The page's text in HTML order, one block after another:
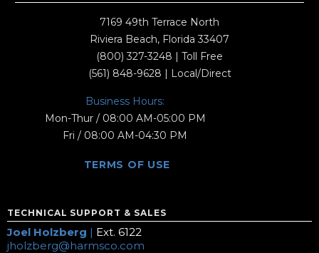
7169 49th Terrace North
Riviera Beach, Florida 33407
(800) 327-3248 | Toll Free
(561) 848-9628 | Local/Direct
Business Hours:
Mon-Thur / 08:00 AM-05:00 PM
Fri / 08:00 AM-04:30 PM
TERMS OF USE
TECHNICAL SUPPORT & SALES
Joel Holzberg | Ext. 6122
jholzberg@harmsco.com